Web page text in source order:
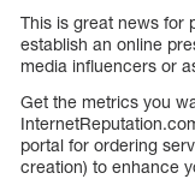
This is great news for
establish an online
media influencers or
Get the metrics you
portal for ordering
creation) to enhance